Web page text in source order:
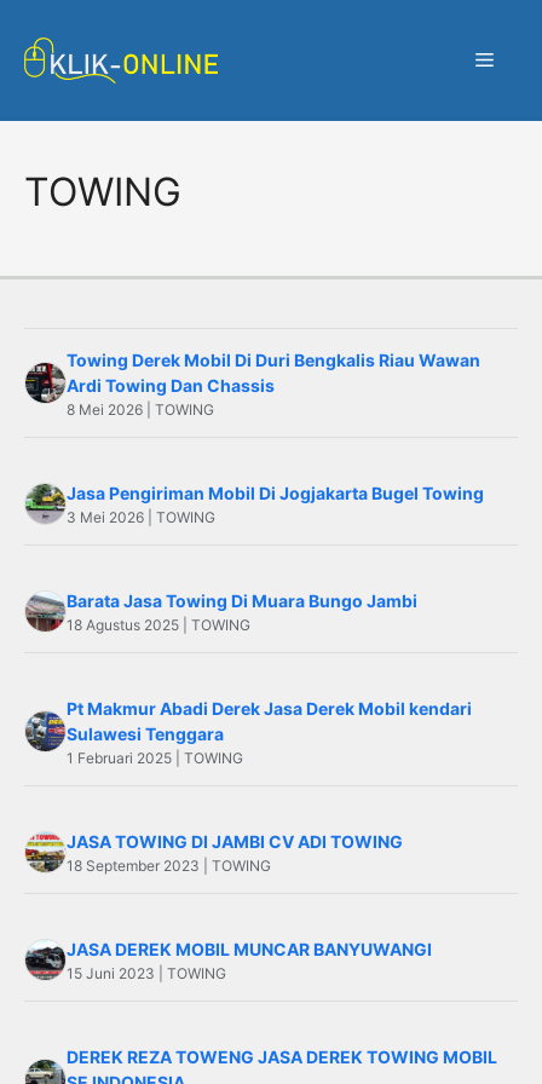
Menu
TOWING
Towing Derek Mobil Di Duri Bengkalis Riau Wawan
Ardi Towing Dan Chassis
8 Mei 2026 | TOWING
Jasa Pengiriman Mobil Di Jogjakarta Bugel Towing
3 Mei 2026 | TOWING
Barata Jasa Towing Di Muara Bungo Jambi
18 Agustus 2025 | TOWING
Pt Makmur Abadi Derek Jasa Derek Mobil kendari
Sulawesi Tenggara
1 Februari 2025 | TOWING
JASA TOWING DI JAMBI CV ADI TOWING
18 September 2023 | TOWING
JASA DEREK MOBIL MUNCAR BANYUWANGI
15 Juni 2023 | TOWING
DEREK REZA TOWENG JASA DEREK TOWING MOBIL